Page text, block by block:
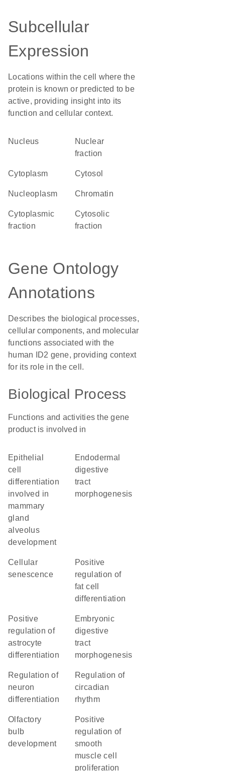
Subcellular
Expression
Locations within the cell where the
protein is known or predicted to be
active, providing insight into its
function and cellular context.
Nucleus
nuclear
fraction
Cytoplasm cytosol
nucleoplasm chromatin
cytoplasmic
fraction
cytosolic
fraction
Gene Ontology
Annotations
Describes the biological processes,
cellular components, and molecular
functions associated with the
human ID2 gene, providing context
for its role in the cell.
Biological Process
Functions and activities the gene
product is involved in
epithelial
cell
differentiation
involved in
mammary
gland
alveolus
development
endodermal
digestive
tract
morphogenesis
cellular
senescence
positive
regulation of
fat cell
differentiation
positive
regulation of
astrocyte
differentiation
embryonic
digestive
tract
morphogenesis
regulation of
neuron
differentiation
regulation of
circadian
rhythm
olfactory
bulb
development
positive
regulation of
smooth
muscle cell
proliferation